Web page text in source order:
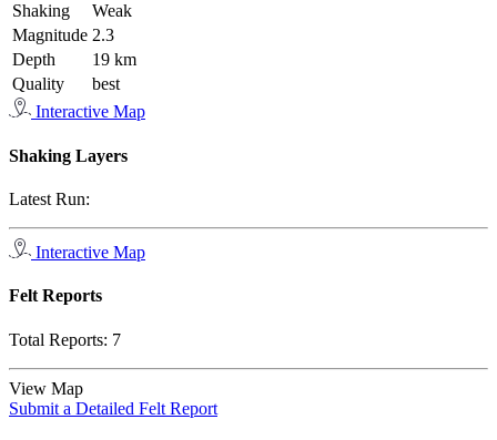
Shaking
Weak
Magnitude 2.3
Depth
19 km
Quality
best
Interactive Map
Shaking Layers
Latest Run:
Interactive Map
Felt Reports
Total Reports: 7
View Map
Submit a Detailed Felt Report